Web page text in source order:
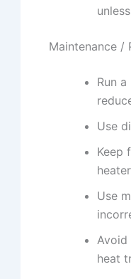
Maintenance /
Run
Use
Keep
Use
heat